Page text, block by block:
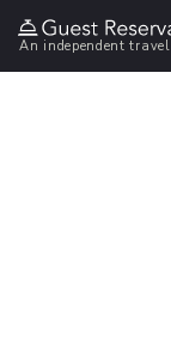
An independent